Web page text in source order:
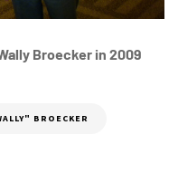
Broecker in 2009
BROECKER